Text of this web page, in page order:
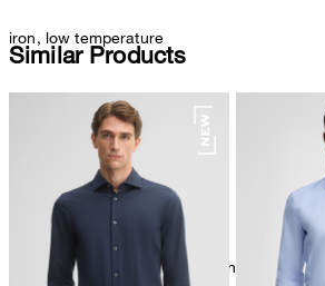
iron, low temperature
mild dryclean, perchloroethylene only
Similar Products